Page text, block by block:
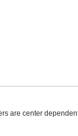
are center